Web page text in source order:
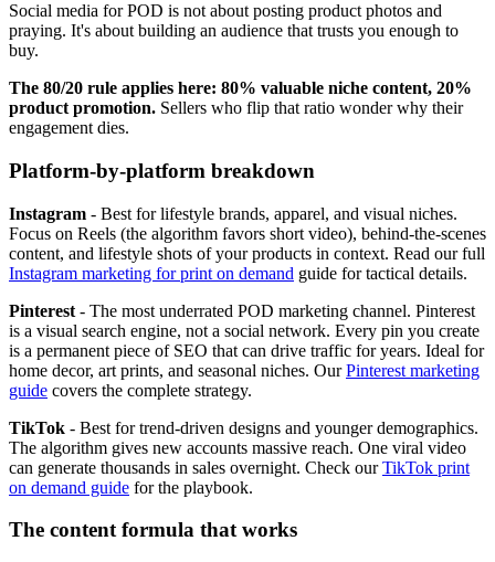
Social media for POD is not about posting product photos and
praying. It's about building an audience that trusts you enough to
buy.
The 80/20 rule applies here: 80% valuable niche content, 20%
product promotion. Sellers who flip that ratio wonder why their
engagement dies.
Platform-by-platform breakdown
Instagram - Best for lifestyle brands, apparel, and visual niches.
Focus on Reels (the algorithm favors short video), behind-the-scenes
content, and lifestyle shots of your products in context. Read our full
Instagram marketing for print on demand guide for tactical details.
Pinterest - The most underrated POD marketing channel. Pinterest
is a visual search engine, not a social network. Every pin you create
is a permanent piece of SEO that can drive traffic for years. Ideal for
home decor, art prints, and seasonal niches. OurPinterest marketing
guide covers the complete strategy.
TikTok - Best for trend-driven designs and younger demographics.
The algorithm gives new accounts massive reach. One viral video
can generate thousands in sales overnight. Check ourTikTok print
on demand guide for the playbook.
The content formula that works